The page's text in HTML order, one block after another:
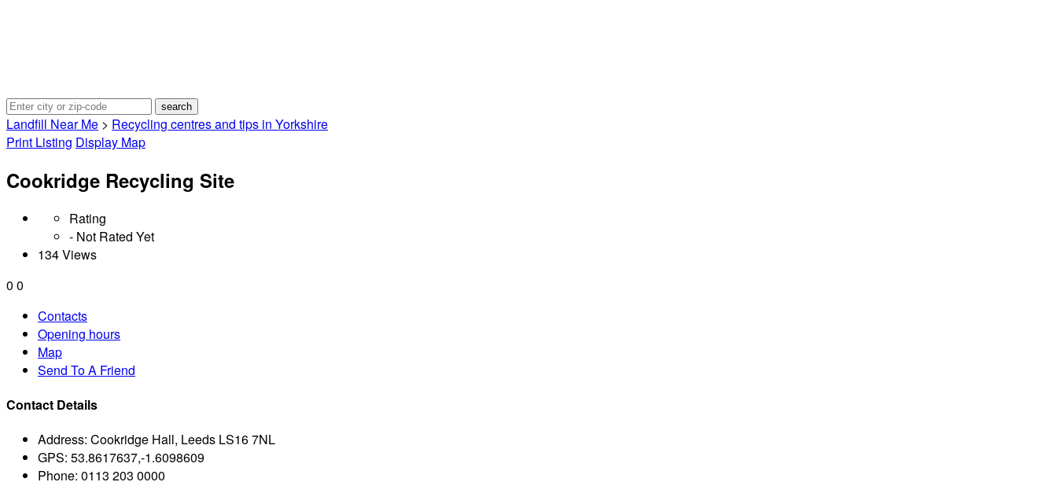
Landfill Near Me > Recycling centres and tips in Yorkshire
Print Listing Display Map
Cookridge Recycling Site
Rating
- Not Rated Yet
134 Views
0 0
Contacts
Opening hours
Map
Send To A Friend
Contact Details
Address: Cookridge Hall, Leeds LS16 7NL
GPS: 53.8617637,-1.6098609
Phone: 0113 203 0000